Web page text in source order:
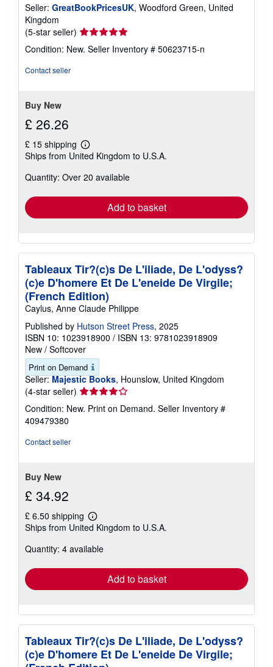
Seller: GreatBookPricesUK, Woodford Green, United
Kingdom
(5-star seller) Seller
rating
5
Condition: New. Seller Inventory # 50623715-n
Contact seller
Buy New
£ 26.26
£ 15 shipping
Learn
more
shipping
Ships from United Kingdom to U.S.A.
Quantity: Over 20 available
Add to basket
Tableaux Tir?(c)s De L'iliade, De L'odyss?
(c)e D'homere Et De L'eneide De Virgile;
(French Edition)
Caylus, Anne Claude Philippe
Published by Hutson Street Press, 2025
ISBN 10: 1023918900 / ISBN 13: 9781023918909
New / Softcover
Print on Demand
Seller: Majestic Books, Hounslow, United Kingdom
(4-star seller) Seller
rating
4
Condition: New. Print on Demand. Seller Inventory #
409479380
Contact seller
Buy New
£ 34.92
£ 6.50 shipping
Learn
more
shipping
Ships from United Kingdom to U.S.A.
Quantity: 4 available
Add to basket
Tableaux Tir?(c)s De L'iliade, De L'odyss?
(c)e D'homere Et De L'eneide De Virgile;